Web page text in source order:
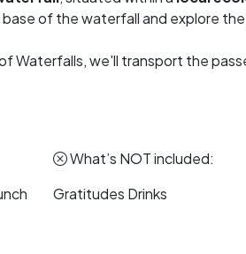
of the waterfall and explore the
Waterfalls, we'll transport the
What’s NOT included:
Gratitudes Drinks